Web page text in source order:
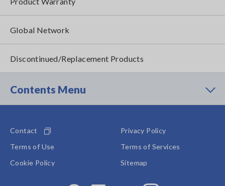
Global Network
Discontinued/Replacement Products
Contents Menu
Contact
Privacy Policy
Terms of Use
Terms of Services
Cookie Policy
Sitemap